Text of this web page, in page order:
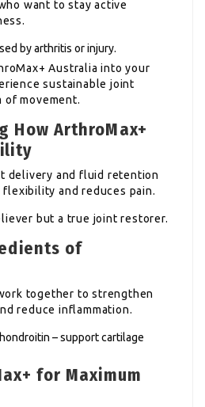
want to stay active
by arthritis or injury.
Australia into your
sustainable joint
of movement.
How ArthroMax+
delivery and fluid retention
and reduces pain.
but a true joint restorer.
of
together to strengthen
reduce inflammation.
– support cartilage
for Maximum